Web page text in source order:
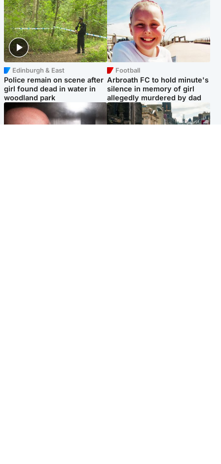
Edinburgh & East
Police remain on scene after
girl found dead in water in
woodland park
Football
Arbroath FC to hold minute's
silence in memory of girl
allegedly murdered by dad